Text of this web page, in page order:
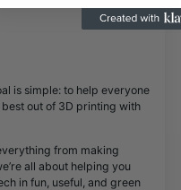
is simple: to help everyone
out of 3D printing with
from making
all about helping you
in fun, useful, and green